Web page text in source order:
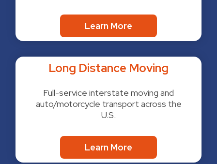
Learn More
Long Distance Moving
Full-service interstate moving and
auto/motorcycle transport across the
U.S.
Learn More